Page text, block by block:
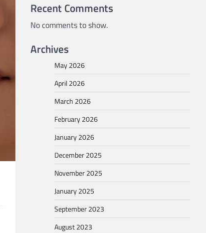
Recent Comments
No comments to show.
Archives
May 2026
April 2026
March 2026
February 2026
January 2026
December 2025
November 2025
January 2025
September 2023
August 2023